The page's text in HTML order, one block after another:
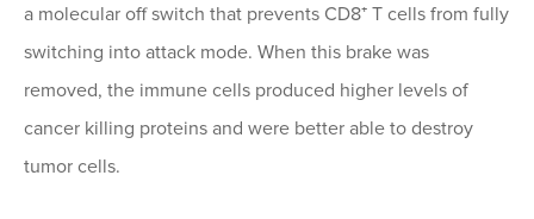
a molecular off switch that prevents CD8⁺ T cells from fully
switching into attack mode. When this brake was
removed, the immune cells produced higher levels of
cancer killing proteins and were better able to destroy
tumor cells.